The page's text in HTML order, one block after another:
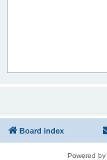
Board index
Powered by